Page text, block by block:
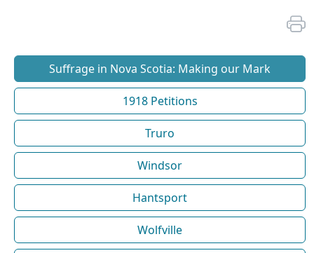
Suffrage in Nova Scotia: Making our Mark
1918 Petitions
Truro
Windsor
Hantsport
Wolfville